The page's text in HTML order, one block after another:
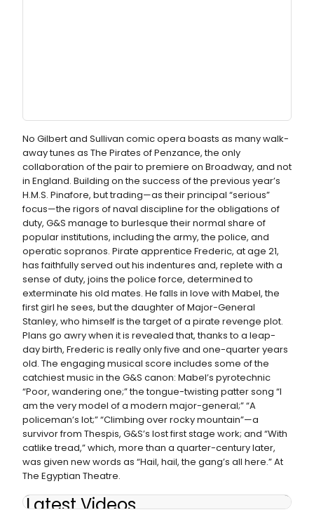
No Gilbert and Sullivan comic opera boasts as many walk-
away tunes as The Pirates of Penzance, the only
collaboration of the pair to premiere on Broadway, and not
in England. Building on the success of the previous year’s
H.M.S. Pinafore, but trading—as their principal “serious”
focus—the rigors of naval discipline for the obligations of
duty, G&S manage to burlesque their normal share of
popular institutions, including the army, the police, and
operatic sopranos. Pirate apprentice Frederic, at age 21,
has faithfully served out his indentures and, replete with a
sense of duty, joins the police force, determined to
exterminate his old mates. He falls in love with Mabel, the
first girl he sees, but the daughter of Major-General
Stanley, who himself is the target of a pirate revenge plot.
Plans go awry when it is revealed that, thanks to a leap-
day birth, Frederic is really only five and one-quarter years
old. The engaging musical score includes some of the
catchiest music in the G&S canon: Mabel’s pyrotechnic
“Poor, wandering one;” the tongue-twisting patter song “I
am the very model of a modern major-general;” “A
policeman’s lot;” “Climbing over rocky mountain”—a
survivor from Thespis, G&S’s lost first stage work; and “With
catlike tread,” which, more than a quarter-century later,
was given new words as “Hail, hail, the gang’s all here.” At
The Egyptian Theatre.
Latest Videos